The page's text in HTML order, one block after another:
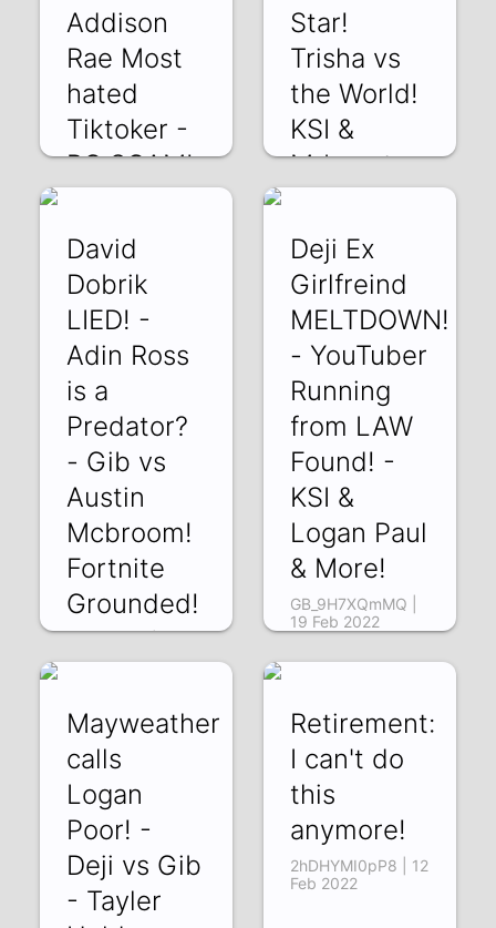
Addison
Rae Most
hated
Tiktoker -
PC SCAM!
Star!
Trisha vs
the World!
KSI &
Mrbeast
David
Dobrik
LIED! -
Adin Ross
is a
Predator?
- Gib vs
Austin
Mcbroom!
Fortnite
Grounded!
R9i0ZrDIizI | 23
Deji Ex
Girlfreind
MELTDOWN!
- YouTuber
Running
from LAW
Found! -
KSI &
Logan Paul
& More!
GB_9H7XQmMQ |
19 Feb 2022
Mayweather
calls
Logan
Poor! -
Deji vs Gib
- Tayler
Retirement:
I can't do
this
anymore!
2hDHYMI0pP8 | 12
Feb 2022